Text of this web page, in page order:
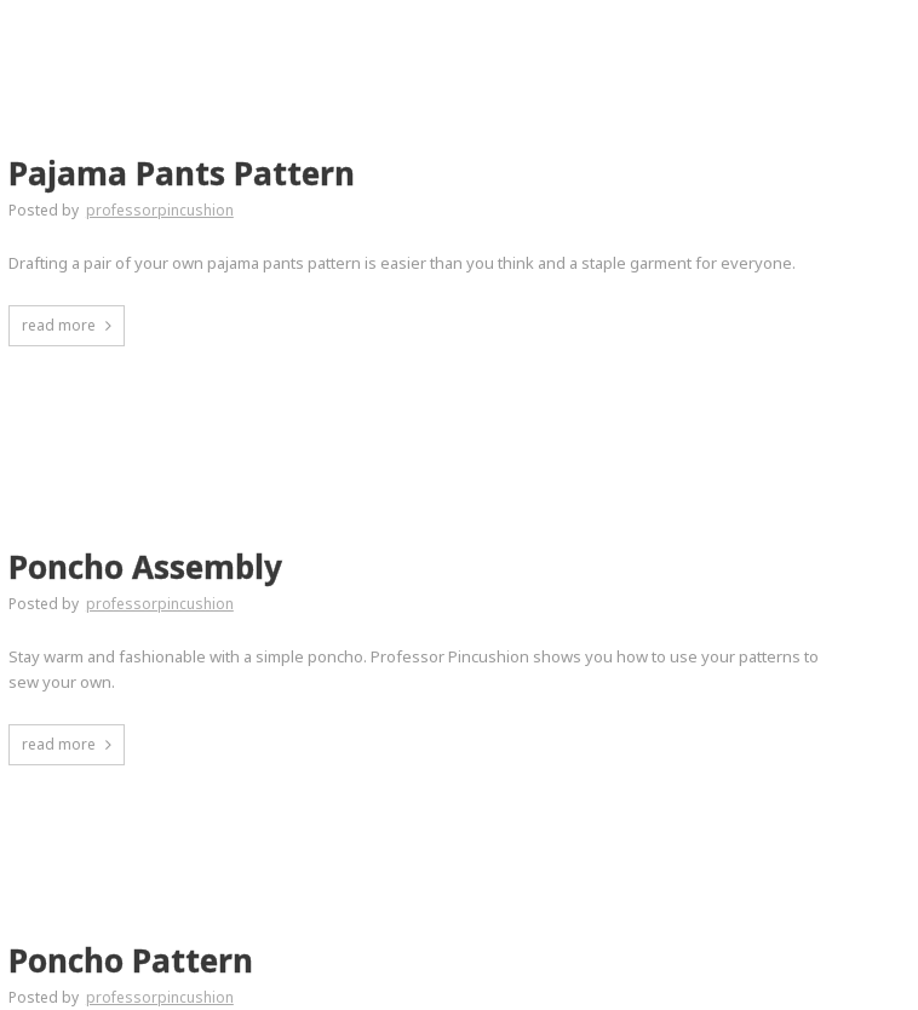
Pajama Pants Pattern
Posted by professorpincushion
Drafting a pair of your own pajama pants pattern is easier than you think and a staple garment for everyone.
read more
Poncho Assembly
Posted by professorpincushion
Stay warm and fashionable with a simple poncho. Professor Pincushion shows you how to use your patterns to
sew your own.
read more
Poncho Pattern
Posted by professorpincushion